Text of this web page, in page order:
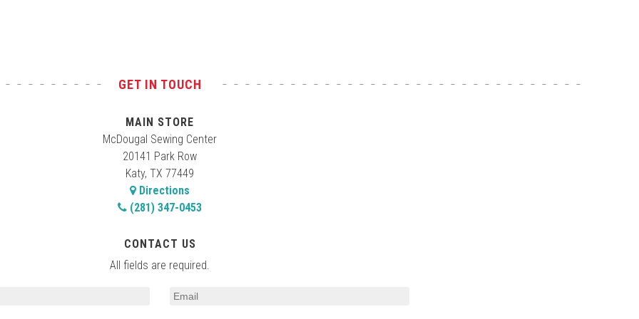
GET IN TOUCH
MAIN STORE
McDougal Sewing Center
20141 Park Row
Katy, TX 77449
Directions
(281) 347-0453
CONTACT US
All fields are required.